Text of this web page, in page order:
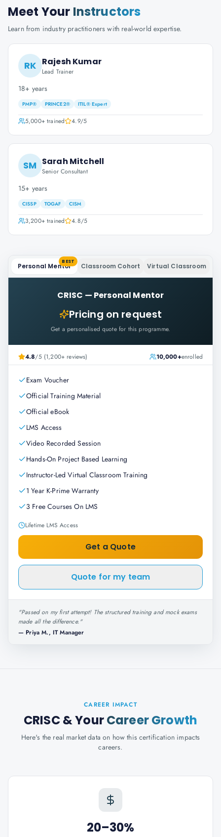
Meet Your Instructors
Learn from industry practitioners with real-world expertise.
RK Rajesh Kumar
Lead Trainer
18+ years
PMP® PRINCE2® ITIL® Expert
5,000+trained 4.9/5
SM Sarah Mitchell
Senior Consultant
15+ years
CISSP TOGAF CISM
3,200+trained 4.8/5
Personal Mentor
BEST
Classroom Cohort Virtual Classroom
CRISC — Personal Mentor
Pricing on request
Get a personalised quote for this programme.
4.8/5 (1,200+ reviews) 10,000+enrolled
Exam Voucher
Official Training Material
Official eBook
LMS Access
Video Recorded Session
Hands-On Project Based Learning
Instructor-Led Virtual Classroom Training
1 Year K-Prime Warranty
3 Free Courses On LMS
Lifetime LMS Access
Get a Quote
Quote for my team
"Passed on my first attempt! The structured training and mock exams
made all the difference."
— Priya M., IT Manager
CAREER IMPACT
CRISC& YourCareer Growth
Here's the real market data on how this certification impacts
careers.
20–30%